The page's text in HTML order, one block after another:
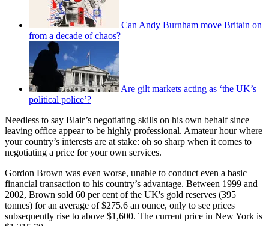
Can Andy Burnham move Britain on
from a decade of chaos?
Are gilt markets acting as ‘the UK’s
political police’?
Needless to say Blair’s negotiating skills on his own behalf since
leaving office appear to be highly professional. Amateur hour where
your country’s interests are at stake: oh so sharp when it comes to
negotiating a price for your own services.
Gordon Brown was even worse, unable to conduct even a basic
financial transaction to his country’s advantage. Between 1999 and
2002, Brown sold 60 per cent of the UK's gold reserves (395
tonnes) for an average of $275.6 an ounce, only to see prices
subsequently rise to above $1,600. The current price in New York is